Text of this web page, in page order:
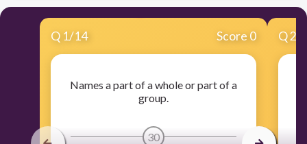
Q 1/14 Score 0
Names a part of a whole or part of a
group.
30
Q2